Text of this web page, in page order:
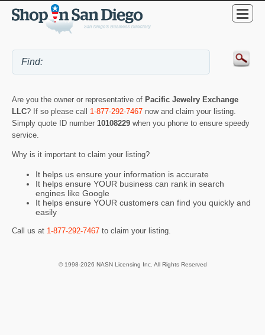
Are you the owner or representative of Pacific Jewelry Exchange
LLC? If so please call 1-877-292-7467 now and claim your listing.
Simply quote ID number 10108229 when you phone to ensure speedy
service.
Why is it important to claim your listing?
It helps us ensure your information is accurate
It helps ensure YOUR business can rank in search
engines like Google
It helps ensure YOUR customers can find you quickly and
easily
Call us at 1-877-292-7467 to claim your listing.
© 1998-2026 NASN Licensing Inc. All Rights Reserved